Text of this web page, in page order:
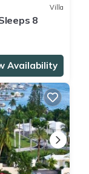
Villa
8
Availability